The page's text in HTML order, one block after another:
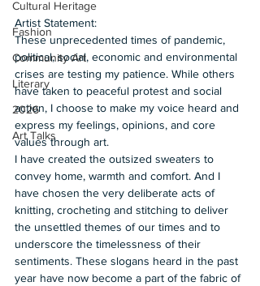
Cultural Heritage
Fashion
Community Art
Literary
2026
Art Talks
Artist Statement:
These unprecedented times of pandemic,
political, social, economic and environmental
crises are testing my patience. While others
have taken to peaceful protest and social
action, I choose to make my voice heard and
express my feelings, opinions, and core
values through art.
I have created the outsized sweaters to
convey home, warmth and comfort. And I
have chosen the very deliberate acts of
knitting, crocheting and stitching to deliver
the unsettled themes of our times and to
underscore the timelessness of their
sentiments. These slogans heard in the past
year have now become a part of the fabric of